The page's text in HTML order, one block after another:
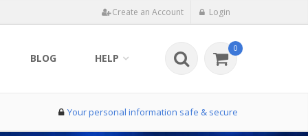
Create an Account Login
BLOG HELP
0
Your personal information safe & secure